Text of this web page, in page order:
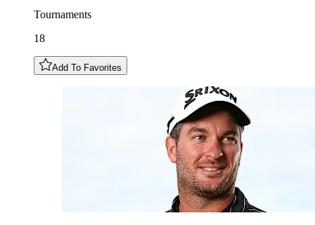
Tournaments
18
Add To Favorites